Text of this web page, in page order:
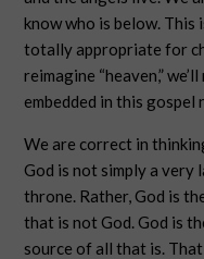
know who is below. This
totally appropriate for
reimagine “heaven,”
embedded in this gospel
We are correct in
God is not simply a
throne. Rather, God is
that is not God. God is
source of all that is. That